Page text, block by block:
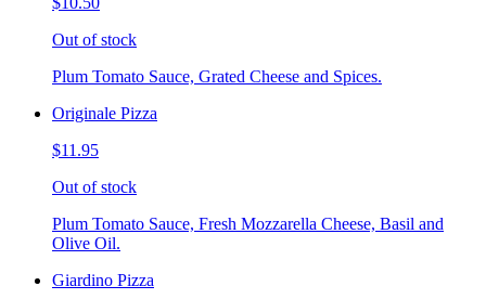
Out of stock
Plum Tomato Sauce, Grated Cheese and Spices.
Originale Pizza
$11.95
Out of stock
Plum Tomato Sauce, Fresh Mozzarella Cheese, Basil and
Olive Oil.
Giardino Pizza